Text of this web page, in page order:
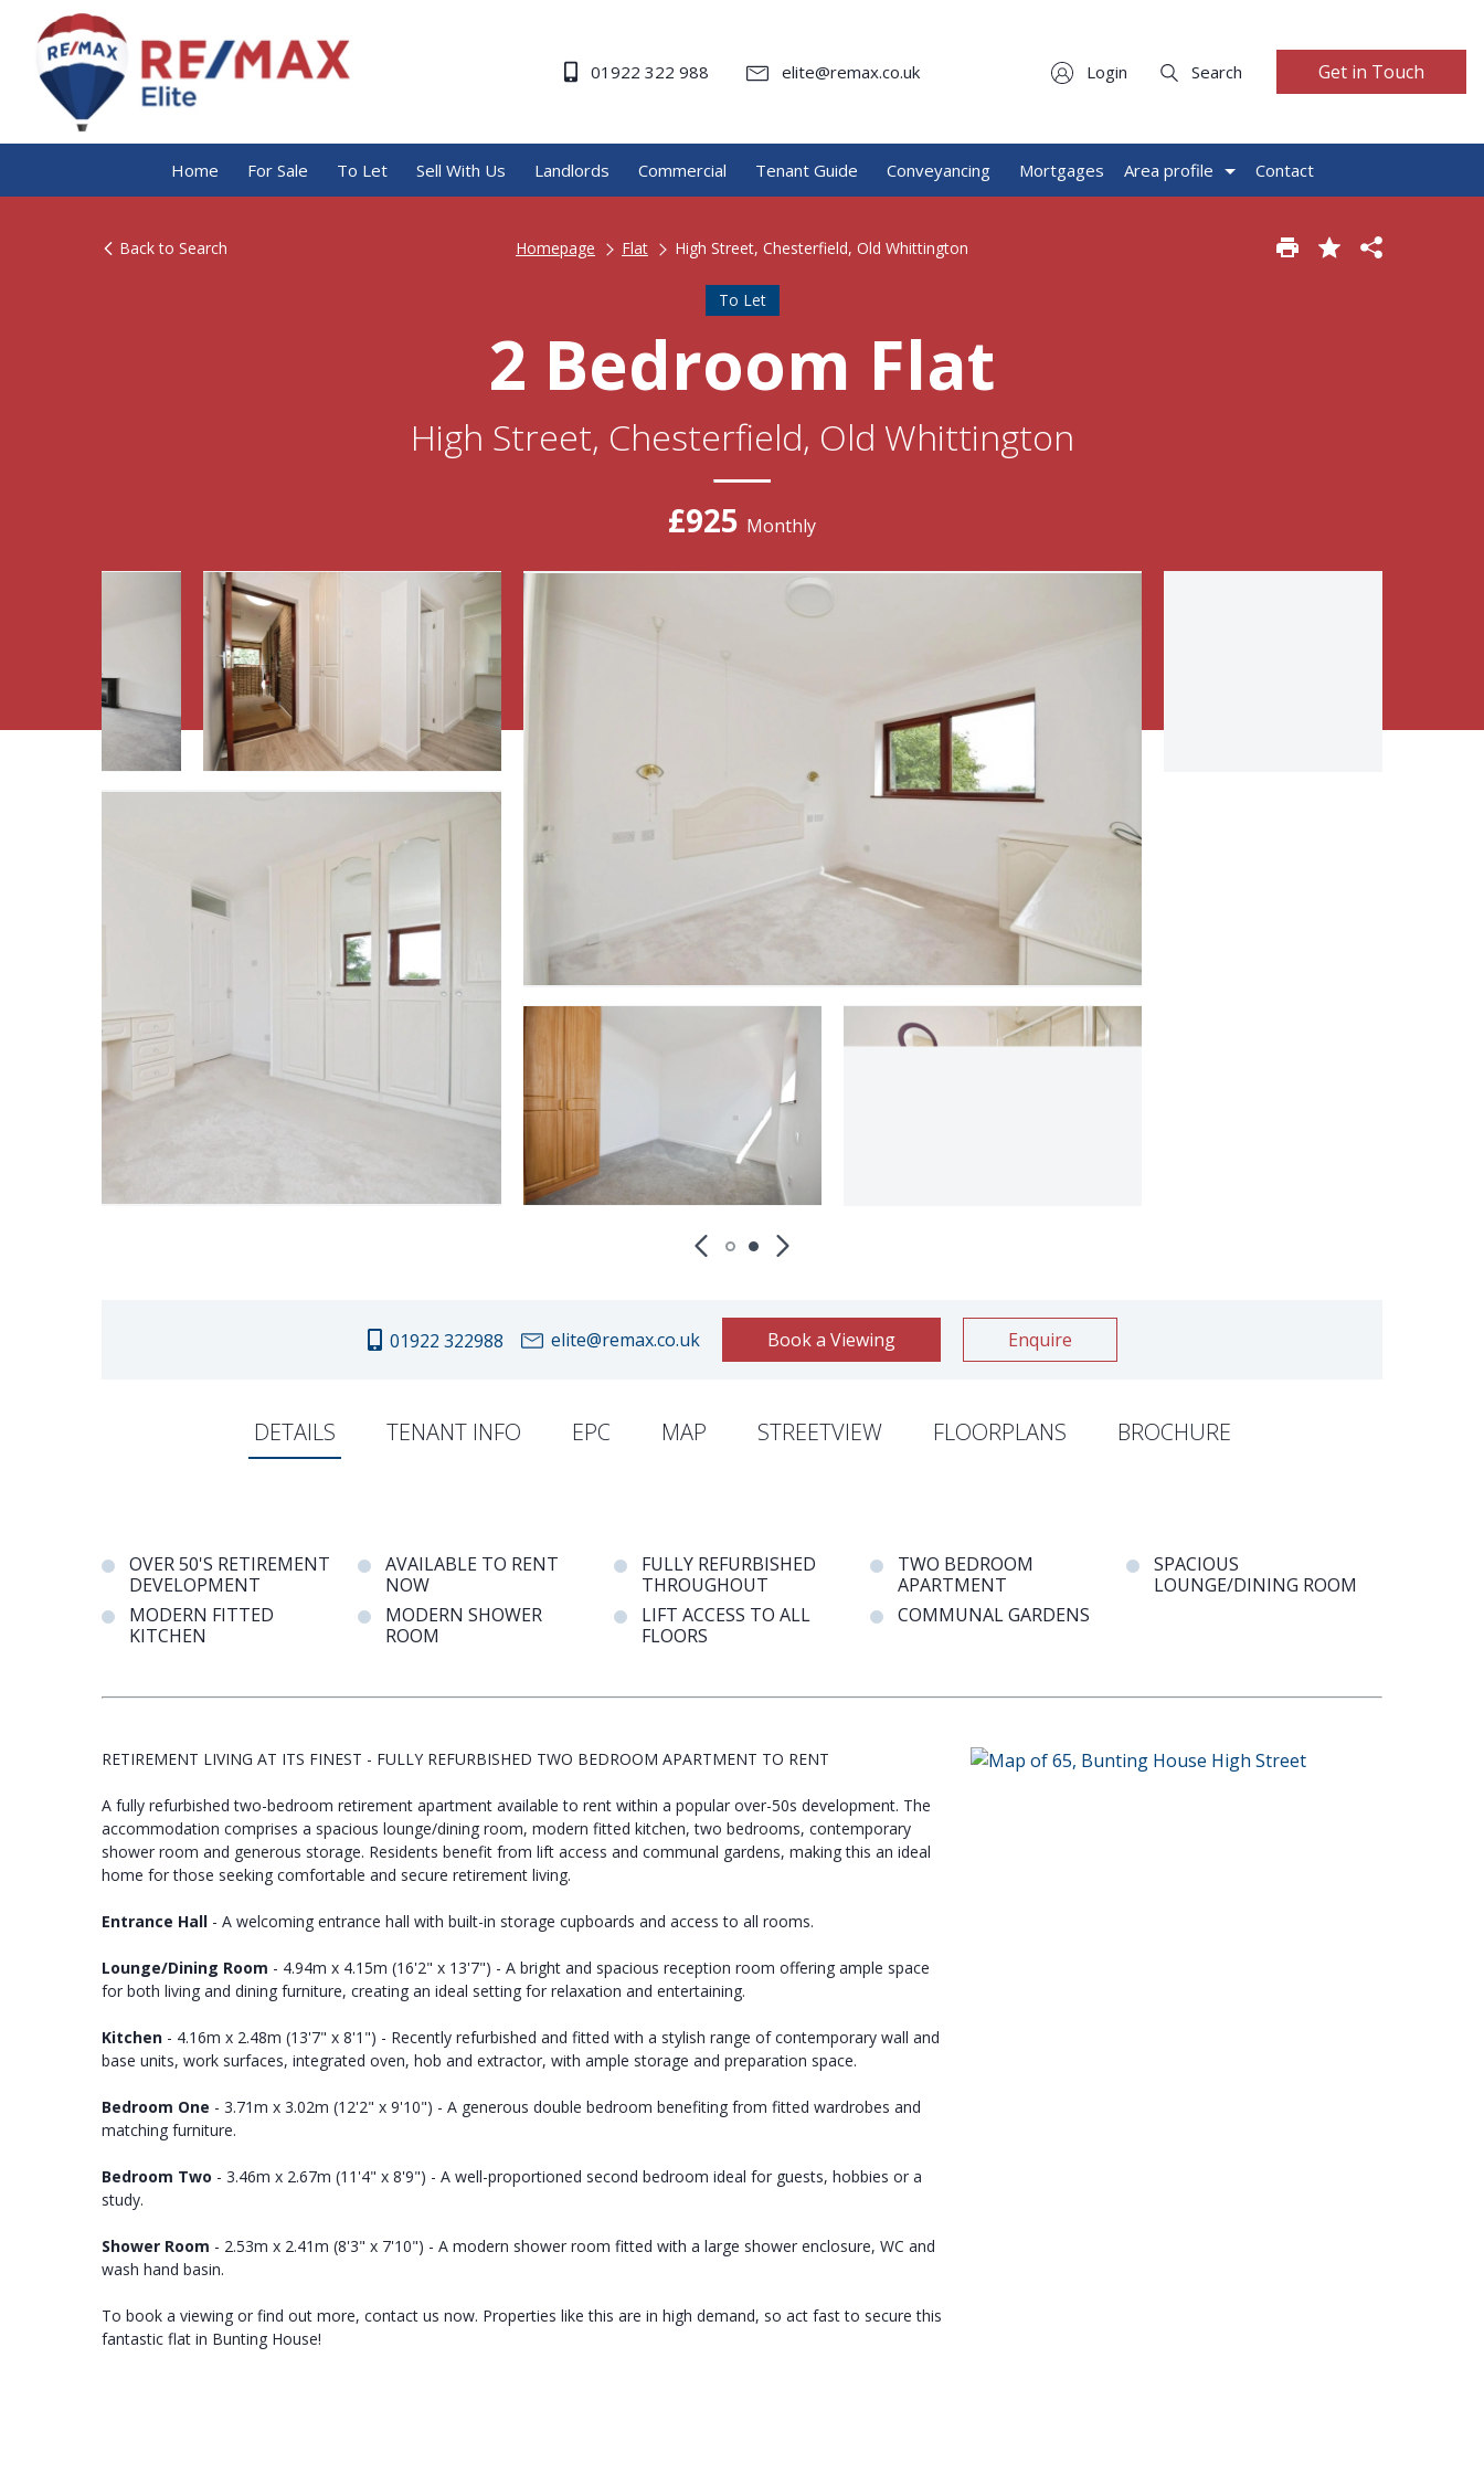
01922 322 988 elite@remax.co.uk Login Search Get in Touch
Home For Sale To Let Sell With Us Landlords Commercial Tenant Guide Conveyancing Mortgages Area profile Contact
Back to Search Homepage Flat High Street, Chesterfield, Old Whittington
To Let
2 Bedroom Flat
High Street, Chesterfield, Old Whittington
£925 Monthly
01922 322988 elite@remax.co.uk Book a Viewing Enquire
DETAILS TENANT INFO EPC MAP STREETVIEW FLOORPLANS BROCHURE
OVER 50'S RETIREMENT
DEVELOPMENT
AVAILABLE TO RENT
NOW
FULLY REFURBISHED
THROUGHOUT
TWO BEDROOM
APARTMENT
SPACIOUS
LOUNGE/DINING ROOM
MODERN FITTED
KITCHEN
MODERN SHOWER
ROOM
LIFT ACCESS TO ALL
FLOORS
COMMUNAL GARDENS
RETIREMENT LIVING AT ITS FINEST - FULLY REFURBISHED TWO BEDROOM APARTMENT TO RENT
A fully refurbished two-bedroom retirement apartment available to rent within a popular over-50s development. The
accommodation comprises a spacious lounge/dining room, modern fitted kitchen, two bedrooms, contemporary
shower room and generous storage. Residents benefit from lift access and communal gardens, making this an ideal
home for those seeking comfortable and secure retirement living.
Entrance Hall - A welcoming entrance hall with built-in storage cupboards and access to all rooms.
Lounge/Dining Room - 4.94m x 4.15m (16'2" x 13'7") - A bright and spacious reception room offering ample space
for both living and dining furniture, creating an ideal setting for relaxation and entertaining.
Kitchen - 4.16m x 2.48m (13'7" x 8'1") - Recently refurbished and fitted with a stylish range of contemporary wall and
base units, work surfaces, integrated oven, hob and extractor, with ample storage and preparation space.
Bedroom One - 3.71m x 3.02m (12'2" x 9'10") - A generous double bedroom benefiting from fitted wardrobes and
matching furniture.
Bedroom Two - 3.46m x 2.67m (11'4" x 8'9") - A well-proportioned second bedroom ideal for guests, hobbies or a
study.
Shower Room - 2.53m x 2.41m (8'3" x 7'10") - A modern shower room fitted with a large shower enclosure, WC and
wash hand basin.
To book a viewing or find out more, contact us now. Properties like this are in high demand, so act fast to secure this
fantastic flat in Bunting House!